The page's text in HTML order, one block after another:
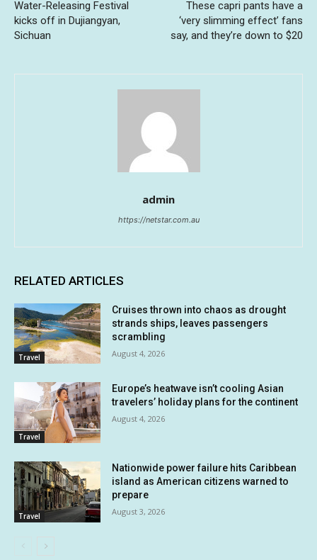
Water-Releasing Festival
kicks off in Dujiangyan,
Sichuan
These capri pants have a
‘very slimming effect’ fans
say, and they’re down to $20
admin
https://netstar.com.au
RELATED ARTICLES
Travel
Cruises thrown into chaos as drought
strands ships, leaves passengers
scrambling
August 4, 2026
Travel
Europe’s heatwave isn’t cooling Asian
travelers’ holiday plans for the continent
August 4, 2026
Travel
Nationwide power failure hits Caribbean
island as American citizens warned to
prepare
August 3, 2026